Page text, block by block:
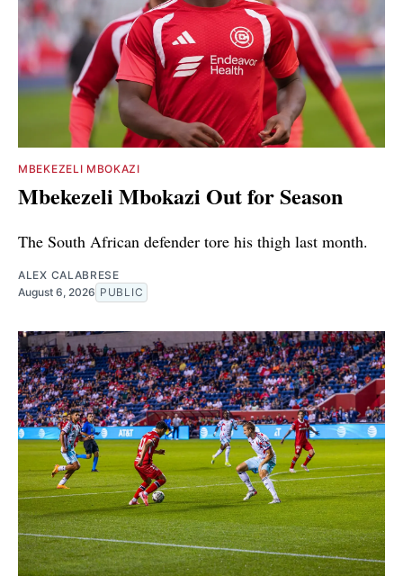
MBEKEZELI MBOKAZI
Mbekezeli Mbokazi Out for Season
The South African defender tore his thigh last month.
ALEX CALABRESE
August 6, 2026 PUBLIC